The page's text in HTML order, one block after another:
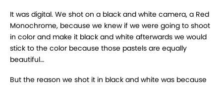
It was digital. We shot on a black and white camera, a Red
Monochrome, because we knew if we were going to shoot
in color and make it black and white afterwards we would
stick to the color because those pastels are equally
beautiful…
But the reason we shot it in black and white was because